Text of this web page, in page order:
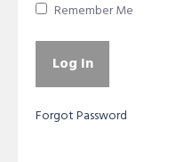
Remember Me
Forgot Password